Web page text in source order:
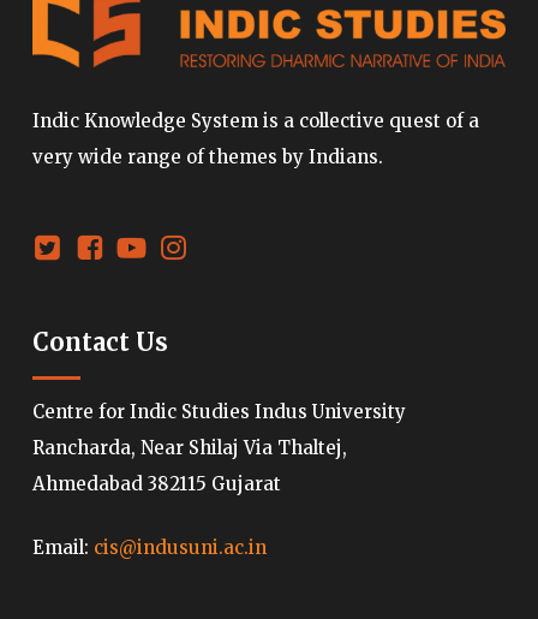
Indic Knowledge System is a collective quest of a
very wide range of themes by Indians.
Contact Us
Centre for Indic Studies Indus University
Rancharda, Near Shilaj Via Thaltej,
Ahmedabad 382115 Gujarat
Email: cis@indusuni.ac.in